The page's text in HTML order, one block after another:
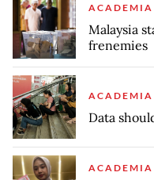
ACADEMIA
Malaysia
frenemies
ACADEMIA
Data
ACADEMIA